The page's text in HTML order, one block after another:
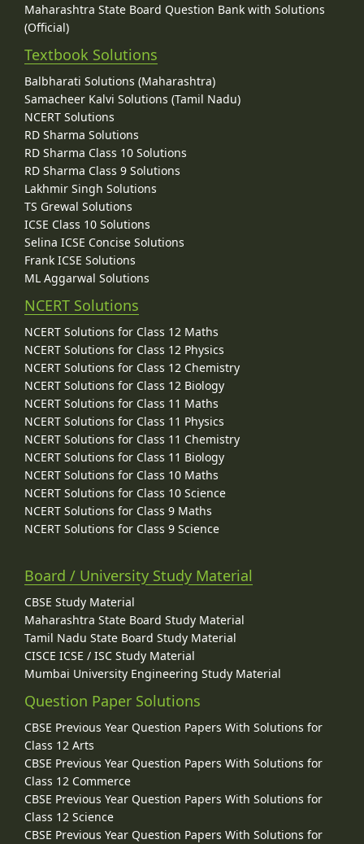
Maharashtra State Board Question Bank with Solutions
(Official)
Textbook Solutions
Balbharati Solutions (Maharashtra)
Samacheer Kalvi Solutions (Tamil Nadu)
NCERT Solutions
RD Sharma Solutions
RD Sharma Class 10 Solutions
RD Sharma Class 9 Solutions
Lakhmir Singh Solutions
TS Grewal Solutions
ICSE Class 10 Solutions
Selina ICSE Concise Solutions
Frank ICSE Solutions
ML Aggarwal Solutions
NCERT Solutions
NCERT Solutions for Class 12 Maths
NCERT Solutions for Class 12 Physics
NCERT Solutions for Class 12 Chemistry
NCERT Solutions for Class 12 Biology
NCERT Solutions for Class 11 Maths
NCERT Solutions for Class 11 Physics
NCERT Solutions for Class 11 Chemistry
NCERT Solutions for Class 11 Biology
NCERT Solutions for Class 10 Maths
NCERT Solutions for Class 10 Science
NCERT Solutions for Class 9 Maths
NCERT Solutions for Class 9 Science
Board / University Study Material
CBSE Study Material
Maharashtra State Board Study Material
Tamil Nadu State Board Study Material
CISCE ICSE / ISC Study Material
Mumbai University Engineering Study Material
Question Paper Solutions
CBSE Previous Year Question Papers With Solutions for
Class 12 Arts
CBSE Previous Year Question Papers With Solutions for
Class 12 Commerce
CBSE Previous Year Question Papers With Solutions for
Class 12 Science
CBSE Previous Year Question Papers With Solutions for